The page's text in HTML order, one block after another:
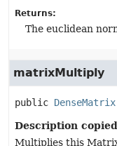
Returns:
The euclidean
matrixMultiply
public DenseMatrix
Description
Multiplies this